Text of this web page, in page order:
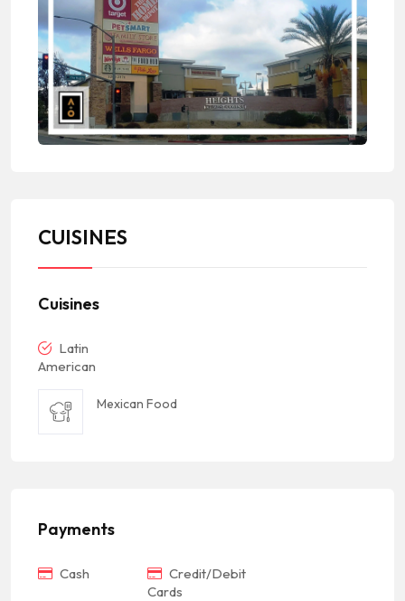
CUISINES
Cuisines
Latin
American
Mexican Food
Payments
Cash
Credit/Debit
Cards